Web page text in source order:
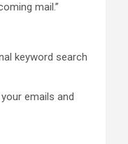
mail.”
keyword search
emails and